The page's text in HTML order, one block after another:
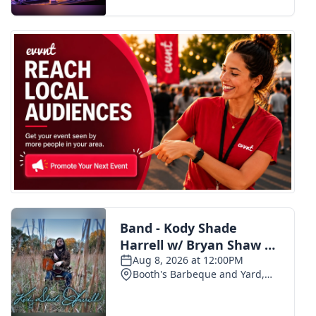
FOX 4 Premiere Week Giveaway
Teacher of the Month
WCBI Contests – Rules, Privacy,
and Service
FEATURES
Community
Home and Garden 2026
WCBI Cares